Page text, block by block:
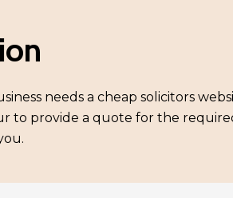
needs a cheap solicitors
to provide a quote for the